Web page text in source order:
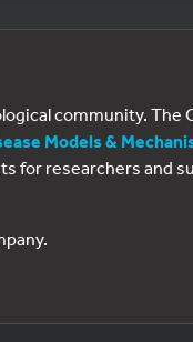
community. The
Models &
for researchers and